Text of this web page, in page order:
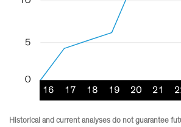
Historical and current analyses do not guarantee